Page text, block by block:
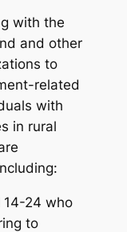
with the
and other
to
related
with
in rural
14-24 who
to